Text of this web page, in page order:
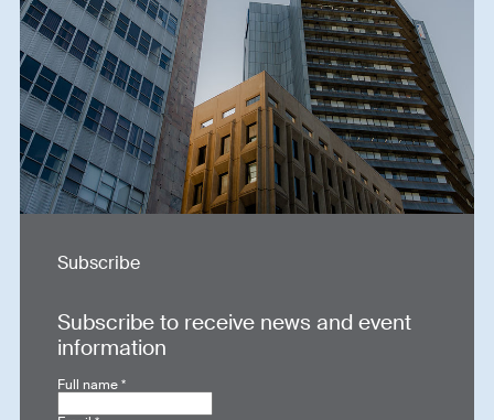
Subscribe
Subscribe to receive news and event
information
Full name*